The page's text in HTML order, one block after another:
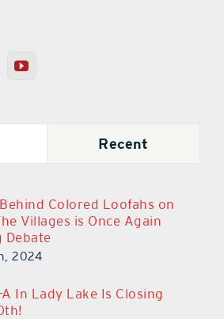
Recent
Colored Loofahs on
Villages is Once Again
Debate
2024
A In Lady Lake Is Closing